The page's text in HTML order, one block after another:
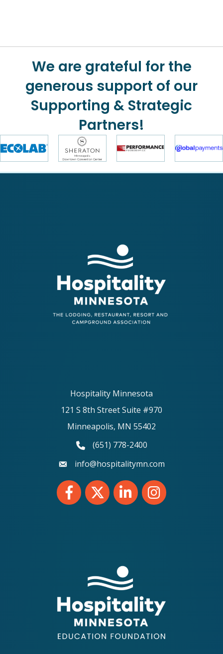
We are grateful for the
generous support of our
Supporting & Strategic
Partners!
Hospitality Minnesota
121 S 8th Street Suite #970
Minneapolis, MN 55402
phone number
(651) 778-2400
emailinfo@hospitalitymn.com
FacebookTwitter LinkedInInstagram